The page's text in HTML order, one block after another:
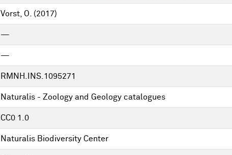
Vorst, O. (2017)
—
—
RMNH.INS.1095271
Naturalis - Zoology and Geology catalogues
CC0 1.0
Naturalis Biodiversity Center